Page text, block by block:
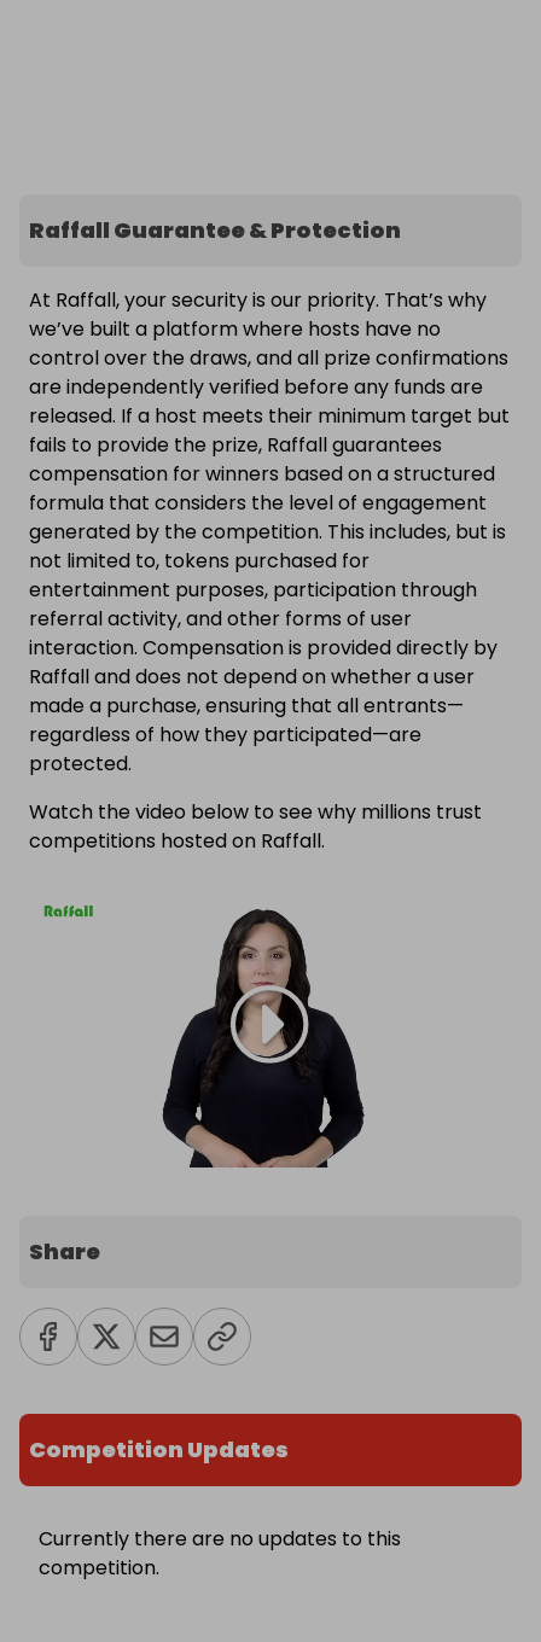
Raffall Guarantee & Protection
At Raffall, your security is our priority. That’s why
we’ve built a platform where hosts have no
control over the draws, and all prize confirmations
are independently verified before any funds are
released. If a host meets their minimum target but
fails to provide the prize, Raffall guarantees
compensation for winners based on a structured
formula that considers the level of engagement
generated by the competition. This includes, but is
not limited to, tokens purchased for
entertainment purposes, participation through
referral activity, and other forms of user
interaction. Compensation is provided directly by
Raffall and does not depend on whether a user
made a purchase, ensuring that all entrants—
regardless of how they participated—are
protected.
Watch the video below to see why millions trust
competitions hosted on Raffall.
Share
Competition Updates
Currently there are no updates to this
competition.